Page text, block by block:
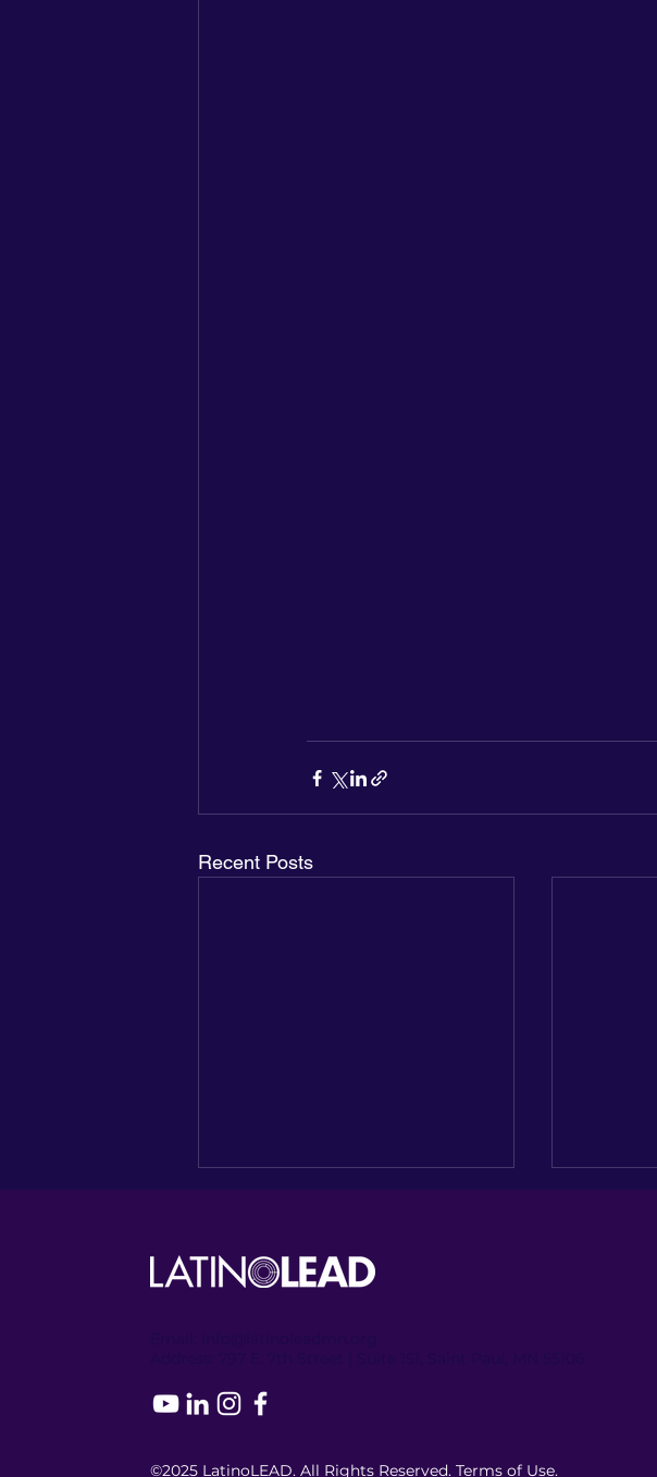
Recent Posts
2025 MN Legislative Recap
©2025 LatinoLEAD. All Rights Reserved. Terms of Use.